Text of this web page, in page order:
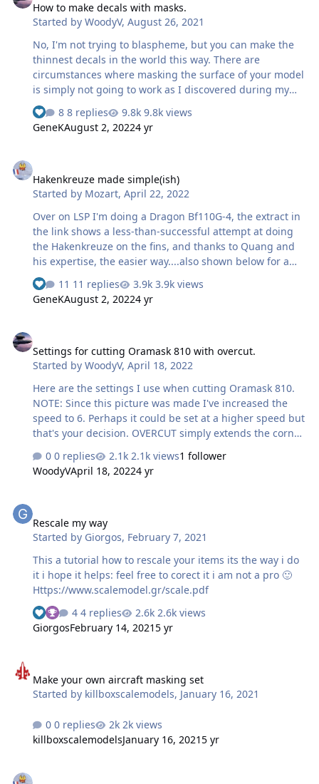
it over the mask, carefully lifting it from its backing
sheet onto the transfer piece. This is fiddly and needs
How to make decals with masks.
Started byWoodyV,August 26, 2021
No, I'm not trying to blaspheme, but you can make the
thinnest decals in the world this way. There are
circumstances where masking the surface of your model
is simply not going to work as I discovered during my
SBD build HERE. So, keep this idea in you bag of tricks
for future reference. You will need a quality clear decal
film like the one available from Microscale and LACQUER
Carefully sliced through the clear film only leaving a
small area to grip with my clamping tweezers. Do not
cut the decal paper close because as you pul…
8 replies
9.8k views
GeneKAugust 2, 20224 yr
Hakenkreuze made simple(ish)
Started by Mozart,April 22, 2022
Over on LSP I'm doing a Dragon Bf110G-4, the extract in
the link shows a less-than-successful attempt at doing
the Hakenkreuze on the fins, and thanks to Quang and
his expertise, the easier way....also shown below for a
quick ref.: Hope it helps, it's certainly the best way that
11 replies
3.9k views
GeneKAugust 2, 20224 yr
Settings for cutting Oramask 810 with overcut.
Started byWoodyV,April 18, 2022
Here are the settings I use when cutting Oramask 810.
NOTE: Since this picture was made I've increased the
speed to 6. Perhaps it could be set at a higher speed but
that's your decision. OVERCUT simply extends the corner
sharp and the mask pieces separate completely.
0 replies 2.1k views1 follower
WoodyVApril 18, 20224 yr
Rescale my way
Started by Giorgos, February 7, 2021
This a tutorial how to rescale your items its the way i do
it i hope it helps: feel free to corect it i am not a pro 🙂
Https://www.scalemodel.gr/scale.pdf
4 replies
2.6k views
GiorgosFebruary 14, 20215 yr
Make your own aircraft masking set
Started by killboxscalemodels, January 16, 2021
0 replies
2k views
killboxscalemodelsJanuary 16, 20215 yr